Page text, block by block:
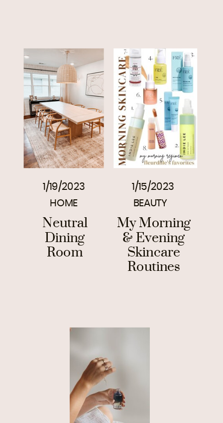
1/19/2023
Neutral
Dining
Room
HOME
1/15/2023
My Morning
& Evening
Skincare
Routines
BEAUTY